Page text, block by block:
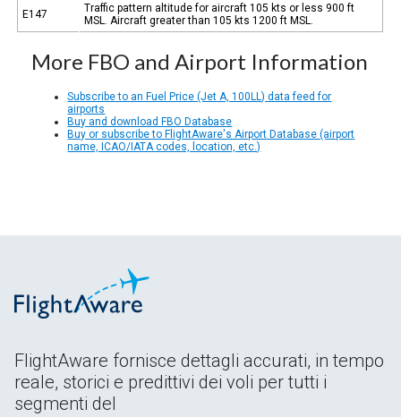
E147
Traffic pattern altitude for aircraft 105 kts or less 900 ft
MSL. Aircraft greater than 105 kts 1200 ft MSL.
More FBO and Airport Information
Subscribe to an Fuel Price (Jet A, 100LL) data feed for
airports
Buy and download FBO Database
Buy or subscribe to FlightAware's Airport Database (airport
name, ICAO/IATA codes, location, etc.)
FlightAware fornisce dettagli accurati, in tempo
reale, storici e predittivi dei voli per tutti i
segmenti del